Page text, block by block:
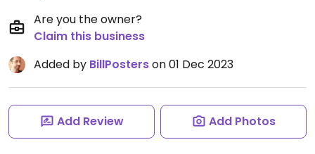
Are you the owner?
Claim this business
Added by BillPosterson 01 Dec 2023
Add Review Add Photos